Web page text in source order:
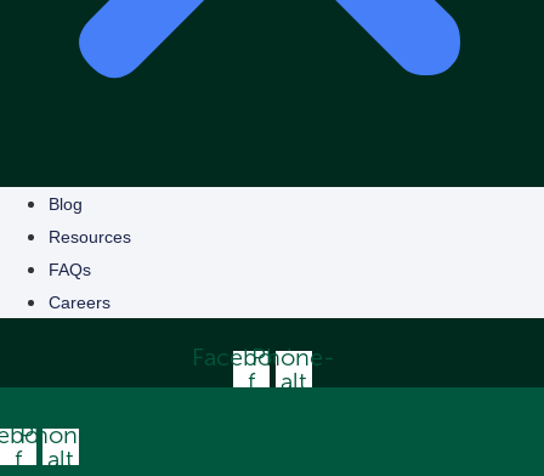
Blog
Resources
FAQs
Careers
Facebook-
f
Phone-
alt
f
Phone-
alt